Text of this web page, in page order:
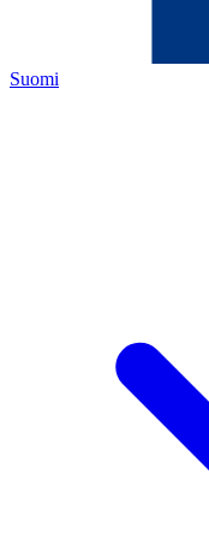
Suomi